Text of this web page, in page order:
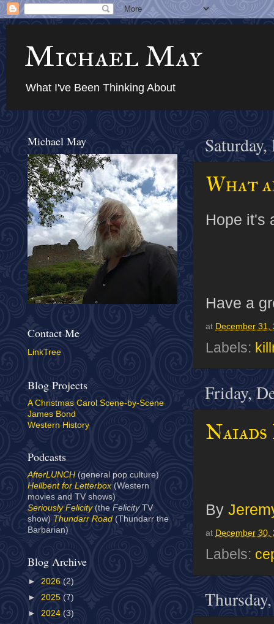
Michael May
What I've Been Thinking About
What
Hope it's
Have a
at December 31,
Labels:
Friday,
By
at December 30,
Labels:
Michael May
Contact Me
LinkTree
Blog Projects
A Christmas Carol Scene-by-Scene
James Bond
Western History
Podcasts
AfterLUNCH (general pop culture)
Hellbent for Letterbox(Western
movies and TV shows)
Seriously Felicity(the Felicity TV
show) Thundarr Road (Thundarr the
Barbarian)
Blog Archive
► 2026 (2)
► 2025 (7)
► 2024 (3)